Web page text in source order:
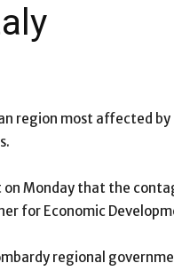
region most affected
Monday that the
for Economic
regional